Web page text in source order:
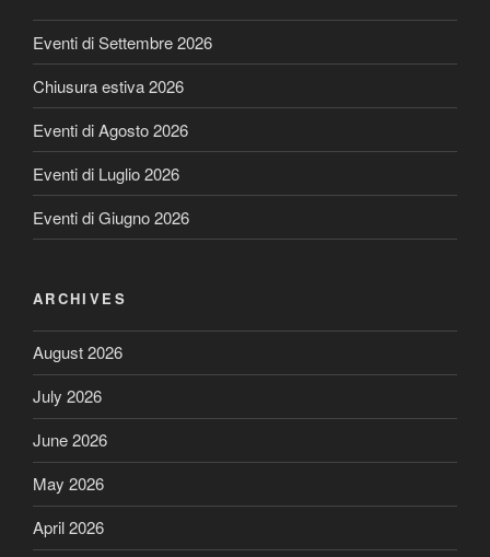
Eventi di Settembre 2026
Chiusura estiva 2026
Eventi di Agosto 2026
Eventi di Luglio 2026
Eventi di Giugno 2026
ARCHIVES
August 2026
July 2026
June 2026
May 2026
April 2026